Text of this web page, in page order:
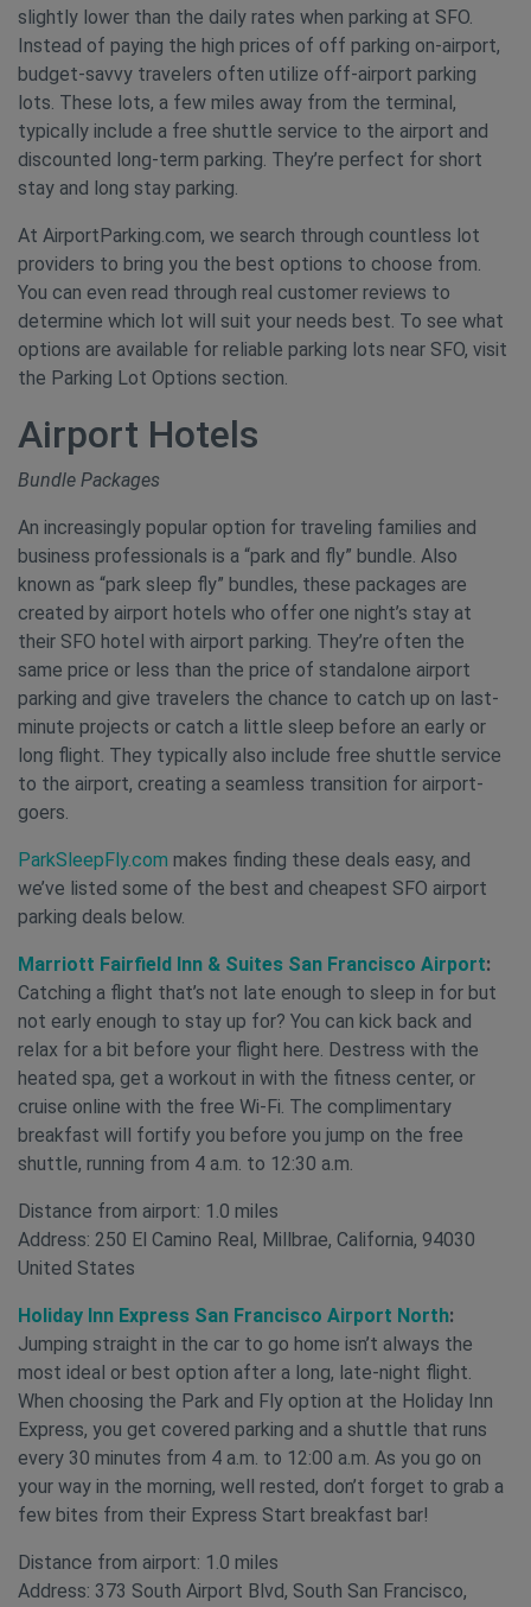
slightly lower than the daily rates when parking at SFO.
Instead of paying the high prices of off parking on-airport,
budget-savvy travelers often utilize off-airport parking
lots. These lots, a few miles away from the terminal,
typically include a free shuttle service to the airport and
discounted long-term parking. They’re perfect for short
stay and long stay parking.
At AirportParking.com, we search through countless lot
providers to bring you the best options to choose from.
You can even read through real customer reviews to
determine which lot will suit your needs best. To see what
options are available for reliable parking lots near SFO, visit
the Parking Lot Options section.
Airport Hotels
Bundle Packages
An increasingly popular option for traveling families and
business professionals is a “park and fly” bundle. Also
known as “park sleep fly” bundles, these packages are
created by airport hotels who offer one night’s stay at
their SFO hotel with airport parking. They’re often the
same price or less than the price of standalone airport
parking and give travelers the chance to catch up on last-
minute projects or catch a little sleep before an early or
long flight. They typically also include free shuttle service
to the airport, creating a seamless transition for airport-
goers.
ParkSleepFly.com makes finding these deals easy, and
we’ve listed some of the best and cheapest SFO airport
parking deals below.
Marriott Fairfield Inn & Suites San Francisco Airport:
Catching a flight that’s not late enough to sleep in for but
not early enough to stay up for? You can kick back and
relax for a bit before your flight here. Destress with the
heated spa, get a workout in with the fitness center, or
cruise online with the free Wi-Fi. The complimentary
breakfast will fortify you before you jump on the free
shuttle, running from 4 a.m. to 12:30 a.m.
Distance from airport: 1.0 miles
Address: 250 El Camino Real, Millbrae, California, 94030
United States
Holiday Inn Express San Francisco Airport North:
Jumping straight in the car to go home isn’t always the
most ideal or best option after a long, late-night flight.
When choosing the Park and Fly option at the Holiday Inn
Express, you get covered parking and a shuttle that runs
every 30 minutes from 4 a.m. to 12:00 a.m. As you go on
your way in the morning, well rested, don’t forget to grab a
few bites from their Express Start breakfast bar!
Distance from airport: 1.0 miles
Address: 373 South Airport Blvd, South San Francisco,